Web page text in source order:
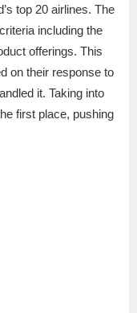
top 20 airlines. The
including the
offerings. This
on their response to
it. Taking into
first place, pushing